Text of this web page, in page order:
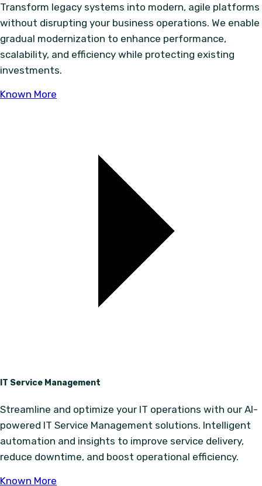
Transform legacy systems into modern, agile platforms
without disrupting your business operations. We enable
gradual modernization to enhance performance,
scalability, and efficiency while protecting existing
investments.
Known More
IT Service Management
Streamline and optimize your IT operations with our AI-
powered IT Service Management solutions. Intelligent
automation and insights to improve service delivery,
reduce downtime, and boost operational efficiency.
Known More